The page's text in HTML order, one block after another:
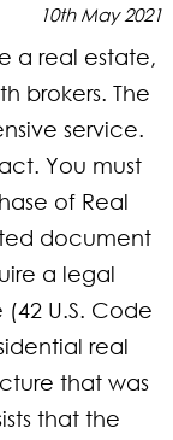
10th May 2021
a real estate,
brokers. The
service.
You must
of Real
document
a legal
U.S. Code
real
that was
that the